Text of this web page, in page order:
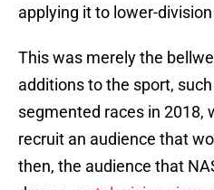
applying it to lower-
This was merely the
additions to the sport,
segmented races in 2018,
recruit an audience that
then, the audience that